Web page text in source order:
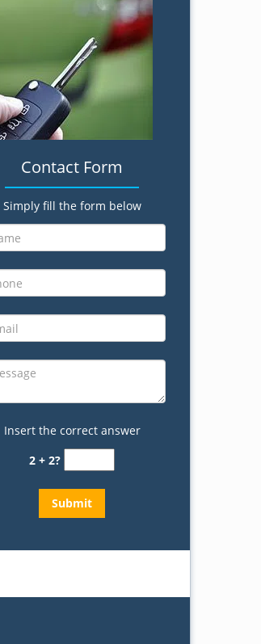
Contact Form
Simply fill the form below
Insert the correct answer
2 + 2?